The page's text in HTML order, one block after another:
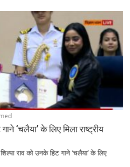
‘चलैया’ के लिए मिला राष्ट्रीय
राव को उनके हिट गाने ‘चलैया’ के लिए